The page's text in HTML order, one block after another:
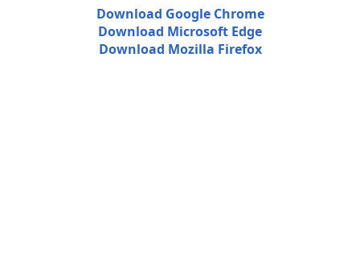
Download Google Chrome
Download Microsoft Edge
Download Mozilla Firefox